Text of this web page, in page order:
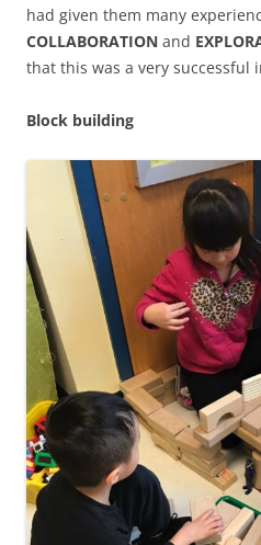
had given them many
COLLABORATION and
that this was a very successful
Block building